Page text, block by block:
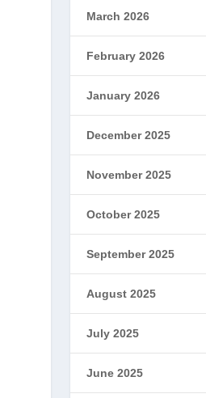
March 2026
February 2026
January 2026
December 2025
November 2025
October 2025
September 2025
August 2025
July 2025
June 2025